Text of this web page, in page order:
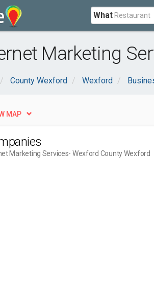
What
Marketing
County Wexford Wexford
MAP
Marketing Services- Wexford County Wexford